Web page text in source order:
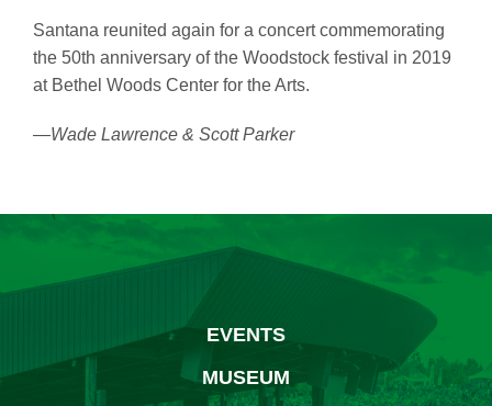
Santana reunited again for a concert commemorating
the 50th anniversary of the Woodstock festival in 2019
at Bethel Woods Center for the Arts.
—Wade Lawrence & Scott Parker
EVENTS
MUSEUM